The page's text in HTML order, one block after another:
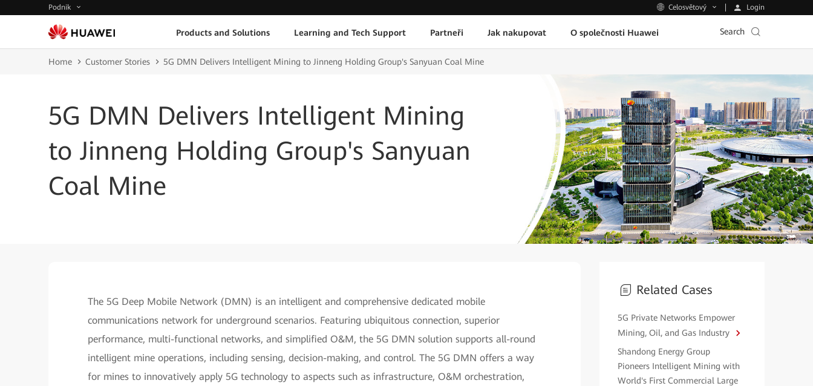
Podnik Celosvětový Login
Products and Solutions Learning and Tech Support Partneři Jak nakupovat O společnosti Huawei Search
Home Customer Stories 5G DMN Delivers Intelligent Mining to Jinneng Holding Group's Sanyuan Coal Mine
5G DMN Delivers Intelligent Mining
to Jinneng Holding Group's Sanyuan
Coal Mine
The 5G Deep Mobile Network (DMN) is an intelligent and comprehensive dedicated mobile
communications network for underground scenarios. Featuring ubiquitous connection, superior
performance, multi-functional networks, and simplified O&M, the 5G DMN solution supports all-round
intelligent mine operations, including sensing, decision-making, and control. The 5G DMN offers a way
for mines to innovatively apply 5G technology to aspects such as infrastructure, O&M orchestration,
Related Cases
5G Private Networks Empower
Mining, Oil, and Gas Industry
Shandong Energy Group
Pioneers Intelligent Mining with
World's First Commercial Large